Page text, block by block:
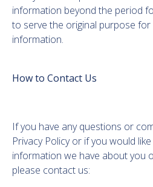
information beyond the period
to serve the original purpose
information.
How to Contact Us
If you have any questions or
Privacy Policy or if you would
information we have about you
please contact us: